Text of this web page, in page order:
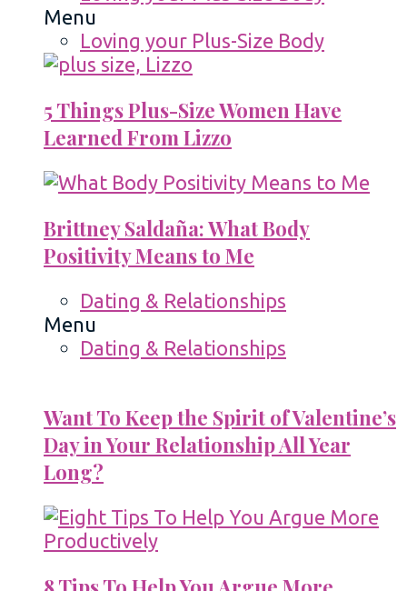
Menu
Loving your Plus-Size Body
5 Things Plus-Size Women Have
Learned From Lizzo
Brittney Saldaña: What Body
Positivity Means to Me
Dating & Relationships
Menu
Dating & Relationships
Want To Keep the Spirit of Valentine’s
Day in Your Relationship All Year
Long?